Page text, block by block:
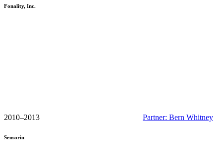
Fonality, Inc.
2010–2013 Partner: Bern Whitney
Sensorin